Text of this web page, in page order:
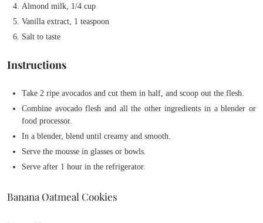
Almond milk, 1/4 cup
Vanilla extract, 1 teaspoon
Salt to taste
Instructions
Take 2 ripe avocados and cut them in half, and scoop out the flesh.
Combine avocado flesh and all the other ingredients in a blender or
food processor.
In a blender, blend until creamy and smooth.
Serve the mousse in glasses or bowls.
Serve after 1 hour in the refrigerator.
Banana Oatmeal Cookies